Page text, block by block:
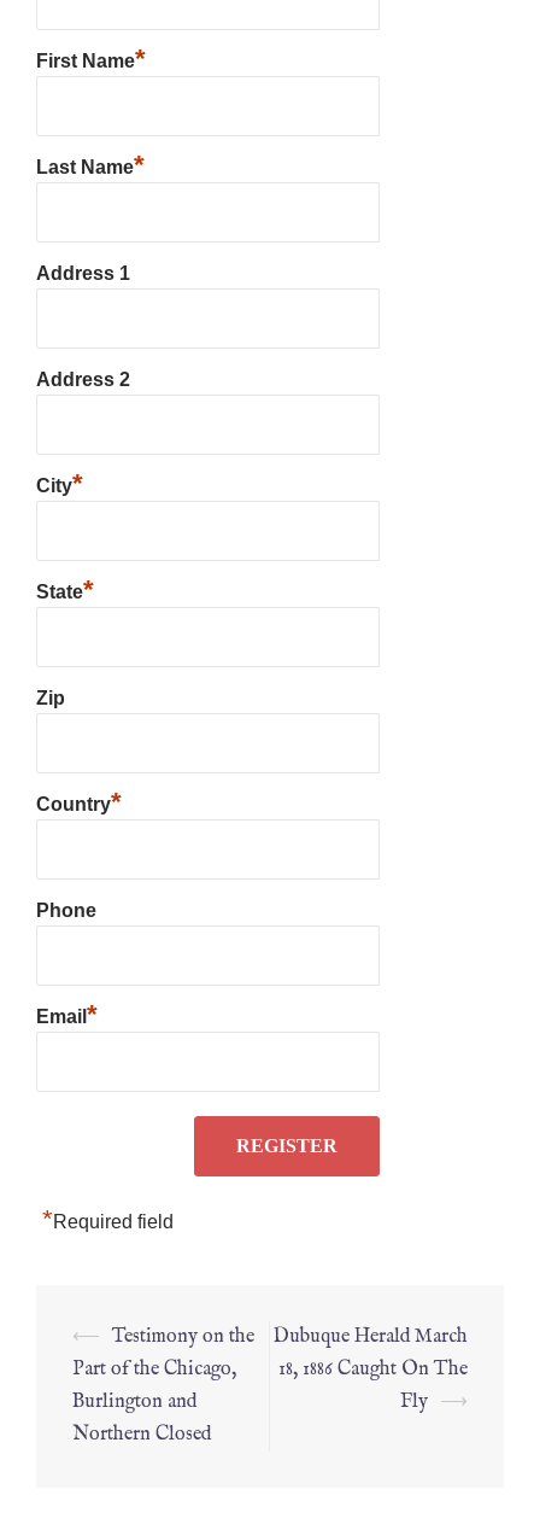
First Name*
Last Name*
Address 1
Address 2
City*
State*
Zip
Country*
Phone
Email *
*Required field
⟵ Testimony on the
Part of the Chicago,
Burlington and
Northern Closed
Dubuque Herald March
18, 1886 Caught On The
Fly ⟶